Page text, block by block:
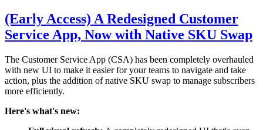
(Early Access) A Redesigned Customer
Service App, Now with Native SKU Swap
The Customer Service App (CSA) has been completely overhauled
with new UI to make it easier for your teams to navigate and take
action, plus the addition of native SKU swap to manage subscribers
more efficiently.
Here's what's new: